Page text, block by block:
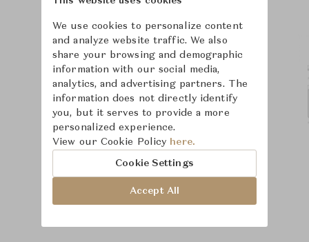
We use cookies to personalize content
and analyze website traffic. We also
share your browsing and demographic
information with our social media,
analytics, and advertising partners. The
information does not directly identify
you, but it serves to provide a more
personalized experience.
View our Cookie Policy here.
Cookie Settings
Accept All